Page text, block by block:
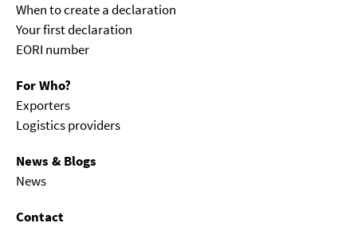
When to create a declaration
Your first declaration
EORI number
For Who?
Exporters
Logistics providers
News & Blogs
News
Contact